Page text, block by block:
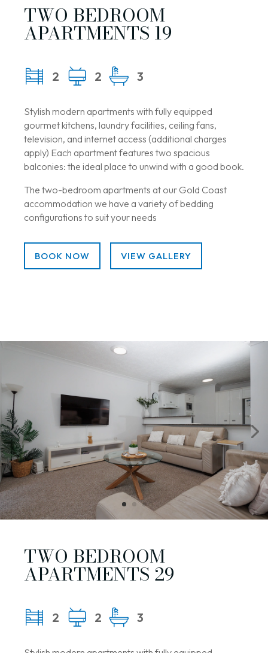
TWO BEDROOM
APARTMENTS 19
2 2 3
Stylish modern apartments with fully equipped
gourmet kitchens, laundry facilities, ceiling fans,
television, and internet access (additional charges
apply) Each apartment features two spacious
balconies: the ideal place to unwind with a good book.
The two-bedroom apartments at our Gold Coast
accommodation we have a variety of bedding
configurations to suit your needs
BOOK NOW VIEW GALLERY
TWO BEDROOM
APARTMENTS 29
2 2 3